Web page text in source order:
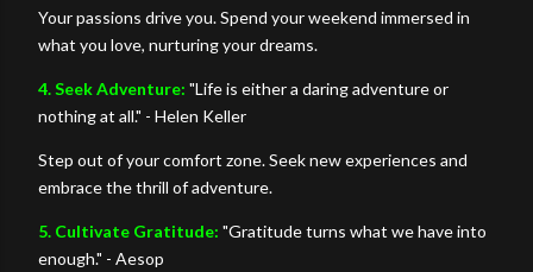
Your passions drive you. Spend your weekend immersed in
what you love, nurturing your dreams.
4. Seek Adventure: "Life is either a daring adventure or
nothing at all." - Helen Keller
Step out of your comfort zone. Seek new experiences and
embrace the thrill of adventure.
5. Cultivate Gratitude: "Gratitude turns what we have into
enough." - Aesop